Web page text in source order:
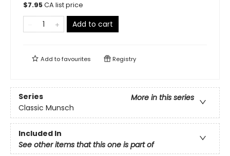
$7.95CA list price
Add to cart
Add tofavourites Registry
Series
More in this series
Classic Munsch
Included In
See other items that this one is part of